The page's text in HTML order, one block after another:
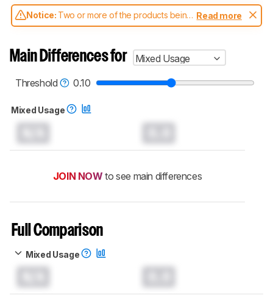
Notice: Two or more of the products being
compared have been tested with different
aren't directly comparable. Learnhow our
test benches and scoring system work, and
headphones test methodology.
Read more
Main Differences for
Mixed Usage
Threshold
0.10
Mixed Usage
JOIN NOW to see main differences
Full Comparison
Mixed Usage